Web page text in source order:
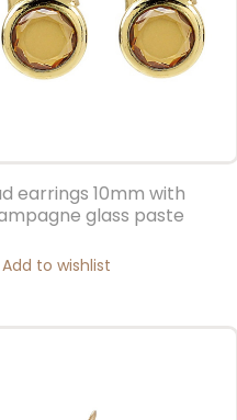
earrings 10mm with
glass paste
Add to wishlist